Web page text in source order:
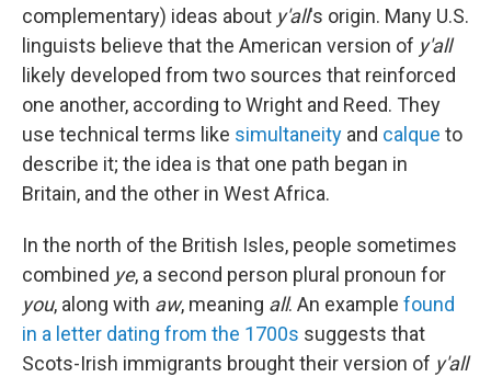
complementary) ideas about y'all's origin. Many U.S.
linguists believe that the American version of y'all
likely developed from two sources that reinforced
one another, according to Wright and Reed. They
use technical terms like simultaneity and calque to
describe it; the idea is that one path began in
Britain, and the other in West Africa.
In the north of the British Isles, people sometimes
combined ye, a second person plural pronoun for
you, along with aw, meaning all. An example found
in a letter dating from the 1700s suggests that
Scots-Irish immigrants brought their version of y'all